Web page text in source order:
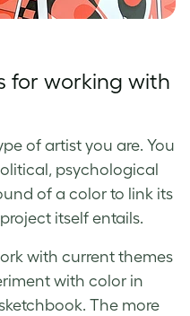
for working with
of artist you are. You
psychological
of a color to link its
itself entails.
with current themes
with color in
The more